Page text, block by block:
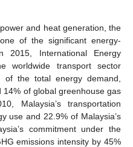
and heat generation, the
of the significant energy-
2015, International Energy
worldwide transport sector
of the total energy demand,
of global greenhouse gas
Malaysia’s transportation
use and 22.9% of Malaysia’s
commitment under the
emissions intensity by 45%